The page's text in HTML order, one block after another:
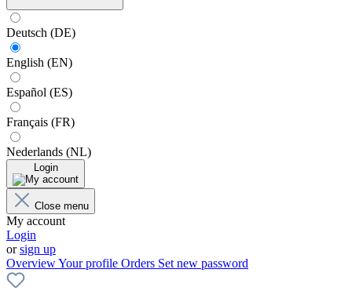
Deutsch (DE)
English (EN)
Español (ES)
Français (FR)
Nederlands (NL)
Login
Close menu
My account
Login
orsign up
OverviewYour profile Orders Set new password